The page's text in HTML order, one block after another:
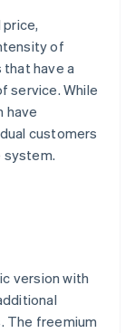
of
have a
service. While
have
customers
system.
version with
The freemium